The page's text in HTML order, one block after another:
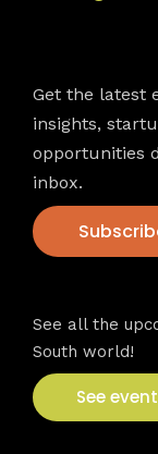
Get the latest
insights,
opportunities
inbox.
See all the
South world!
See